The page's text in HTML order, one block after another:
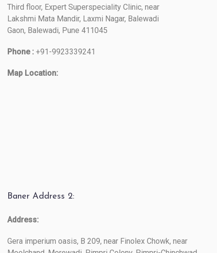
Third floor, Expert Superspeciality Clinic, near
Lakshmi Mata Mandir, Laxmi Nagar, Balewadi
Gaon, Balewadi, Pune 411045
Phone : +91-9923339241
Map Location:
Baner Address 2:
Address:
Gera imperium oasis, B 209, near Finolex Chowk, near